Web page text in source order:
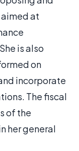
at
is also
on
incorporate
The fiscal
of the
her general